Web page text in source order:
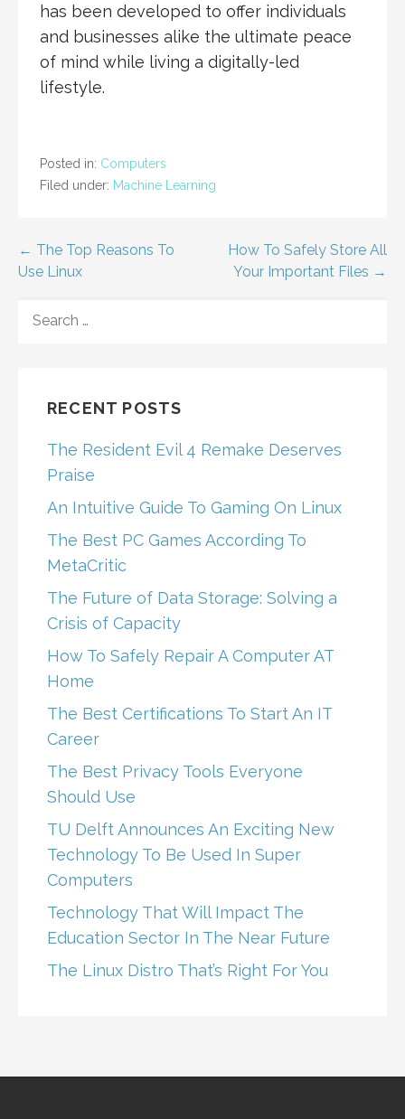
has been developed to offer individuals
and businesses alike the ultimate peace
of mind while living a digitally-led
lifestyle.
Posted in: Computers
Filed under: Machine Learning
Post
← The Top Reasons To
Use Linux
How To Safely Store All
Your Important Files →
FOR:
RECENT POSTS
The Resident Evil 4 Remake Deserves
Praise
An Intuitive Guide To Gaming On Linux
The Best PC Games According To
MetaCritic
The Future of Data Storage: Solving a
Crisis of Capacity
How To Safely Repair A Computer AT
Home
The Best Certifications To Start An IT
Career
The Best Privacy Tools Everyone
Should Use
TU Delft Announces An Exciting New
Technology To Be Used In Super
Computers
Technology That Will Impact The
Education Sector In The Near Future
The Linux Distro That’s Right For You